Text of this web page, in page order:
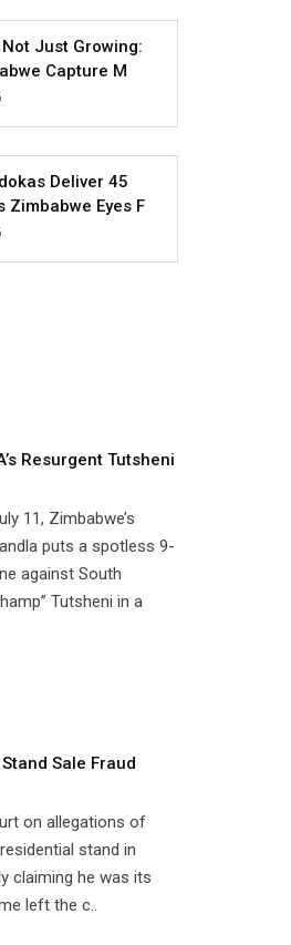
Just Growing:
Capture M
Deliver 45
Zimbabwe Eyes F
Resurgent Tutsheni
11, Zimbabwe’s
puts a spotless 9-
against South
Tutsheni in a
Sale Fraud
on allegations of
stand in
claiming he was its
left the c..